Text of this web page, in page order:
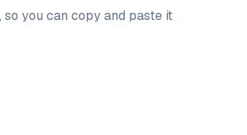
you can copy and paste it